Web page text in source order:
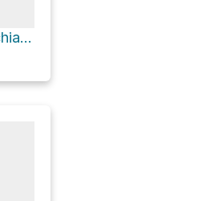
Lake Quigley via Appalachian Trail